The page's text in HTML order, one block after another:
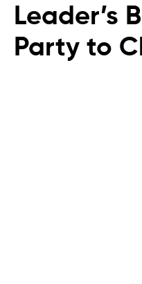
Leader’s
Party to